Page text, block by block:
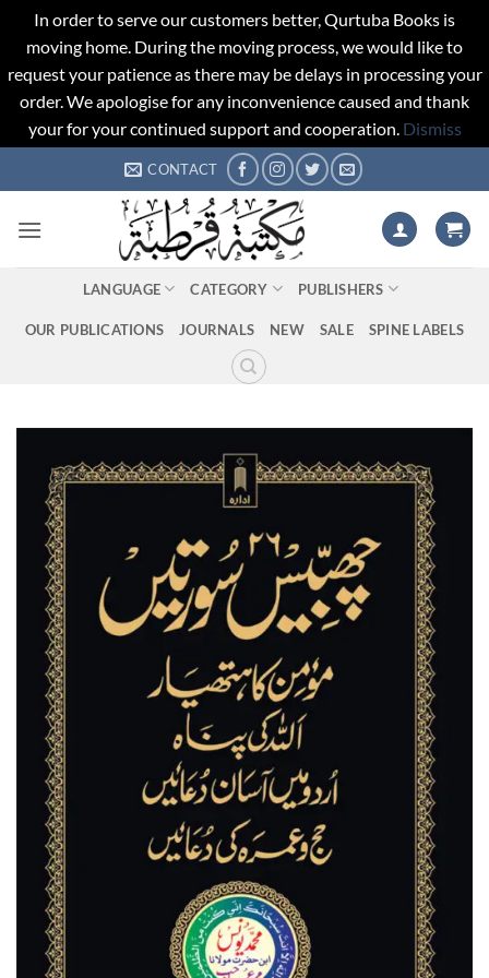
In order to serve our customers better, Qurtuba Books is
moving home. During the moving process, we would like to
request your patience as there may be delays in processing your
order. We apologise for any inconvenience caused and thank
your for your continued support and cooperation. Dismiss
to
CONTACT
LANGUAGE CATEGORY PUBLISHERS
OUR PUBLICATIONS JOURNALS NEW SALE SPINE LABELS